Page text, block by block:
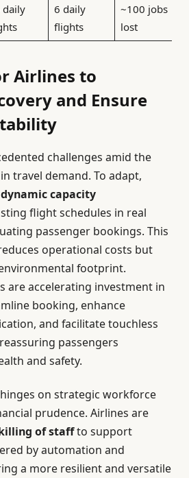
daily
6 daily
flights
~100 jobs
lost
Airlines to
and Ensure
challenges amid the
travel demand. To adapt,
dynamic capacity
flight schedules in real
passenger bookings. This
operational costs but
footprint.
are accelerating investment in
booking, enhance
and facilitate touchless
passengers
and safety.
on strategic workforce
prudence. Airlines are
of staffto support
by automation and
a more resilient and versatile